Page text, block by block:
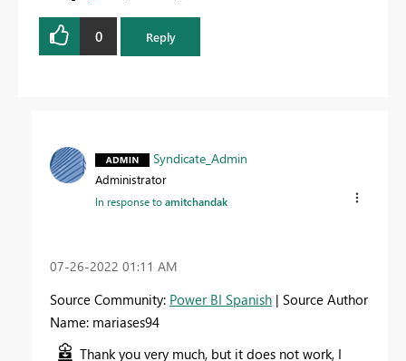
0 Reply
Syndicate_Admin
Administrator
In response toamitchandak
‎07-26-2022 01:11 AM
Source Community: Power BI Spanish | Source Author
Name: mariases94
Thank you very much, but it does not work, I